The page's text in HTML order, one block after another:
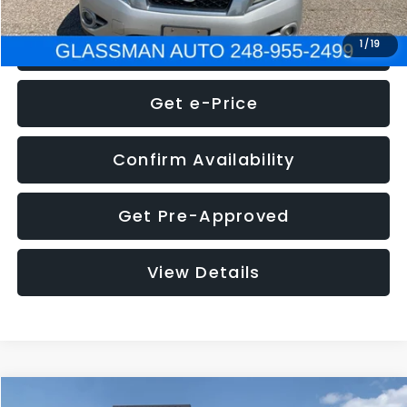
1 /19
Click To Call
Get e-Price
Confirm Availability
Get Pre-Approved
View Details
Compare Vehicle